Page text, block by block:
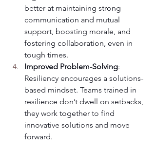
better at maintaining strong
communication and mutual
support, boosting morale, and
fostering collaboration, even in
tough times.
Improved Problem-Solving:
Resiliency encourages a solutions-
based mindset. Teams trained in
resilience don’t dwell on setbacks,
they work together to find
innovative solutions and move
forward.